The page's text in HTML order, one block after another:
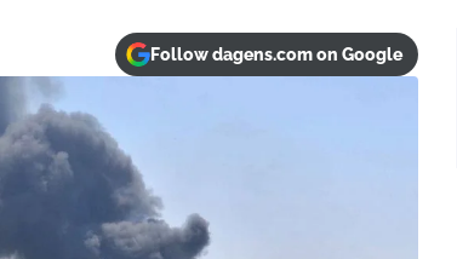
Follow dagens.com on Google